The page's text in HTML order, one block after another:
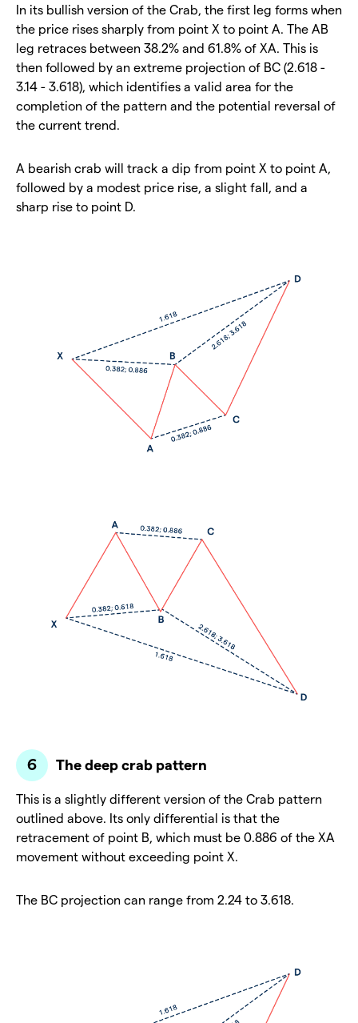
In its bullish version of the Crab, the first leg forms when
the price rises sharply from point X to point A. The AB
leg retraces between 38.2% and 61.8% of XA. This is
then followed by an extreme projection of BC (2.618 -
3.14 - 3.618), which identifies a valid area for the
completion of the pattern and the potential reversal of
the current trend.
A bearish crab will track a dip from point X to point A,
followed by a modest price rise, a slight fall, and a
sharp rise to point D.
The deep crab pattern
This is a slightly different version of the Crab pattern
outlined above. Its only differential is that the
retracement of point B, which must be 0.886 of the XA
movement without exceeding point X.
The BC projection can range from 2.24 to 3.618.